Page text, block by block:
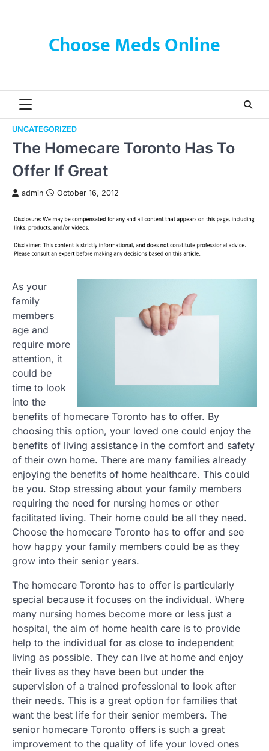
Choose Meds Online
UNCATEGORIZED
The Homecare Toronto Has To
Offer If Great
admin October 16, 2012
As your
family
members
age and
require more
attention, it
could be
time to look
into the
benefits of homecare Toronto has to offer. By
choosing this option, your loved one could enjoy the
benefits of living assistance in the comfort and safety
of their own home. There are many families already
enjoying the benefits of home healthcare. This could
be you. Stop stressing about your family members
requiring the need for nursing homes or other
facilitated living. Their home could be all they need.
Choose the homecare Toronto has to offer and see
how happy your family members could be as they
grow into their senior years.
The homecare Toronto has to offer is particularly
special because it focuses on the individual. Where
many nursing homes become more or less just a
hospital, the aim of home health care is to provide
help to the individual for as close to independent
living as possible. They can live at home and enjoy
their lives as they have been but under the
supervision of a trained professional to look after
their needs. This is a great option for families that
want the best life for their senior members. The
senior homecare Toronto offers is such a great
improvement to the quality of life your loved ones